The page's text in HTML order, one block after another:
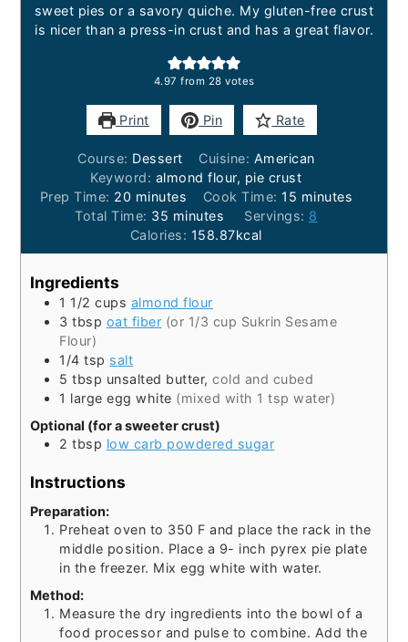
sweet pies or a savory quiche. My gluten-free crust
is nicer than a press-in crust and has a great flavor.
4.97 from 28 votes
Print Pin Rate
Course: Dessert Cuisine: American
Keyword: almond flour, pie crust
Prep Time: 20 minutes
minutes Cook Time: 15 minutes
minutes
Total Time: 35 minutes
minutes Servings: 8
Calories: 158.87kcal
Ingredients
1 1/2 cups almond flour
3 tbsp oat fiber (or 1/3 cup Sukrin Sesame
Flour)
1/4 tsp salt
5 tbsp unsalted butter, cold and cubed
1 largeegg white (mixed with 1 tsp water)
Optional (for a sweeter crust)
2 tbsp low carb powdered sugar
Instructions
Preparation:
Preheat oven to 350 F and place the rack in the
middle position. Place a 9- inch pyrex pie plate
in the freezer. Mix egg white with water.
Method:
Measure the dry ingredients into the bowl of a
food processor and pulse to combine. Add the